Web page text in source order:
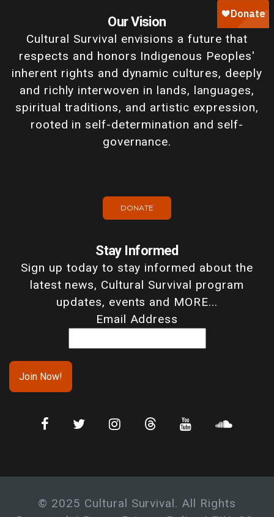
Our Vision
Cultural Survival envisions a future that
respects and honors Indigenous Peoples'
inherent rights and dynamic cultures, deeply
and richly interwoven in lands, languages,
spiritual traditions, and artistic expression,
rooted in self-determination and self-
governance.
DONATE
Stay Informed
Sign up today to stay informed about the
latest news, Cultural Survival program
updates, events and MORE...
Email Address
© 2025 Cultural Survival. All Rights